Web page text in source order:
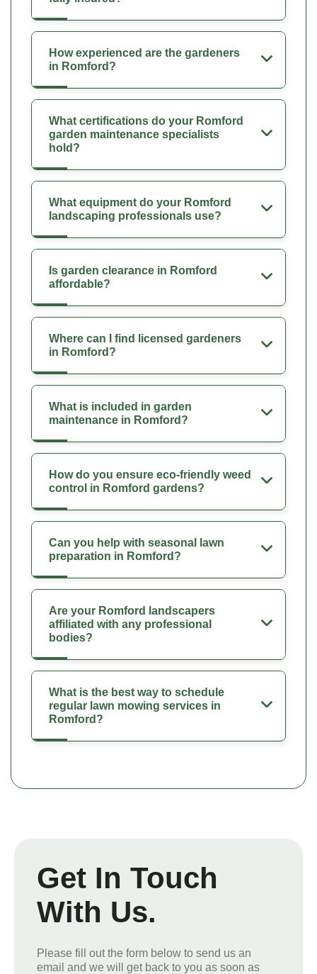
How experienced are the gardeners
in Romford?
What certifications do your Romford
garden maintenance specialists
hold?
What equipment do your Romford
landscaping professionals use?
Is garden clearance in Romford
affordable?
Where can I find licensed gardeners
in Romford?
What is included in garden
maintenance in Romford?
How do you ensure eco-friendly weed
control in Romford gardens?
Can you help with seasonal lawn
preparation in Romford?
Are your Romford landscapers
affiliated with any professional
bodies?
What is the best way to schedule
regular lawn mowing services in
Romford?
Get In Touch
With Us.
Please fill out the form below to send us an
email and we will get back to you as soon as